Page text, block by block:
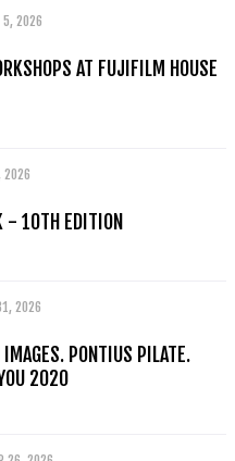
5, 2026
AT FUJIFILM HOUSE
2026
- 10TH EDITION
2026
PONTIUS PILATE.
2020